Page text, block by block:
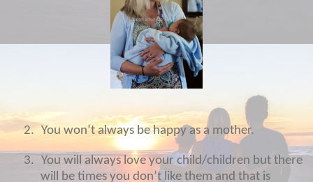
2. You won’t always be happy as a mother.
3.
You will always love your child/children but there
will be times you don’t like them and that is